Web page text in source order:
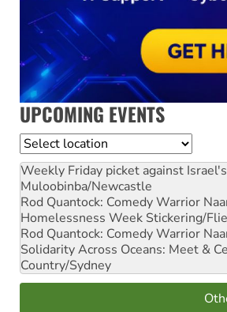
UPCOMING EVENTS
Location
Weekly Friday picket against
Muloobinba/Newcastle
Rod Quantock: Comedy Warrior
Homelessness Week Stickering/
Rod Quantock: Comedy Warrior
Solidarity Across Oceans: Meet &
Country/Sydney